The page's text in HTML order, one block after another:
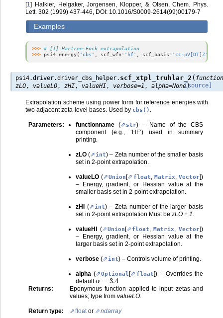
[1]
Halkier, Helgaker, Jorgensen, Klopper, & Olsen, Chem. Phys.
Lett. 302 (1999) 437-446, DOI: 10.1016/S0009-2614(99)00179-7
Examples
>>> # [1] Hartree-Fock extrapolation
>>> psi4 energy( 'cbs' scf_wfn='hf' scf_basis='cc-pV[DT]Z'
psi4.driver.driver_cbs_helper. scf_xtpl_truhlar_2 (
zLO , valueLO , zHI , valueHI , verbose=1 ,alpha=None)
[source]
Extrapolation scheme using power form for reference energies with
two adjacent zeta-level bases. Used by cbs() .
Parameters: functionname ( str) – Name of the CBS
component (e.g., ‘HF’) used in summary
printing.
zLO ( int) – Zeta number of the smaller basis
set in 2-point extrapolation.
valueLO ( Union[ float, Matrix,Vector])
– Energy, gradient, or Hessian value at the
smaller basis set in 2-point extrapolation.
zHI ( int) – Zeta number of the larger basis
set in 2-point extrapolation Must be zLO + 1.
valueHI ( Union[ float,Matrix,Vector])
– Energy, gradient, or Hessian value at the
larger basis set in 2-point extrapolation.
verbose ( int) – Controls volume of printing.
alpha ( Optional[ float]) – Overrides the
default α =3.4
Returns:
Eponymous function applied to input zetas and
values; type from valueLO.
Return type: floator ndarray